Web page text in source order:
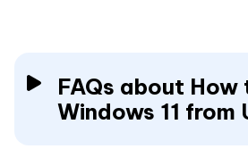
FAQs about
Windows 11 from